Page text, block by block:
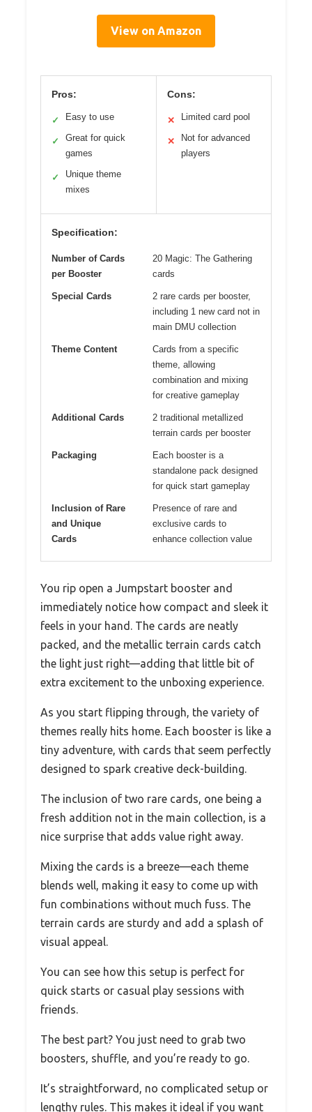
View on Amazon
Pros:
✓ Easy to use
✓
Great for quick
games
✓
Unique theme
mixes
Cons:
✕ Limited card pool
✕
Not for advanced
players
Specification:
Number of Cards
per Booster
20 Magic: The Gathering
cards
Special Cards
2 rare cards per booster,
including 1 new card not in
main DMU collection
Theme Content
Cards from a specific
theme, allowing
combination and mixing
for creative gameplay
Additional Cards
2 traditional metallized
terrain cards per booster
Packaging
Each booster is a
standalone pack designed
for quick start gameplay
Inclusion of Rare
and Unique
Cards
Presence of rare and
exclusive cards to
enhance collection value
You rip open a Jumpstart booster and
immediately notice how compact and sleek it
feels in your hand. The cards are neatly
packed, and the metallic terrain cards catch
the light just right—adding that little bit of
extra excitement to the unboxing experience.
As you start flipping through, the variety of
themes really hits home. Each booster is like a
tiny adventure, with cards that seem perfectly
designed to spark creative deck-building.
The inclusion of two rare cards, one being a
fresh addition not in the main collection, is a
nice surprise that adds value right away.
Mixing the cards is a breeze—each theme
blends well, making it easy to come up with
fun combinations without much fuss. The
terrain cards are sturdy and add a splash of
visual appeal.
You can see how this setup is perfect for
quick starts or casual play sessions with
friends.
The best part? You just need to grab two
boosters, shuffle, and you’re ready to go.
It’s straightforward, no complicated setup or
lengthy rules. This makes it ideal if you want